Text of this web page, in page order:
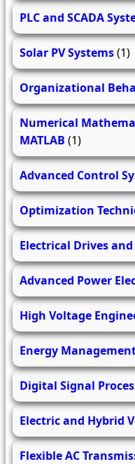
PLC and SCADA
Solar PV Systems(1)
Organizational
Numerical
MATLAB (1)
Advanced Control
Optimization
Electrical Drives
Advanced Power
High Voltage
Energy
Digital Signal
Electric and Hybrid
Flexible AC